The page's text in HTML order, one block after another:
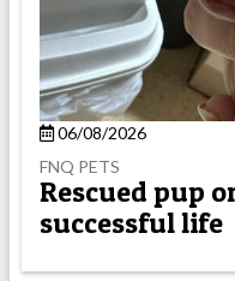
06/08/2026
FNQ PETS
Rescued pup
successful life